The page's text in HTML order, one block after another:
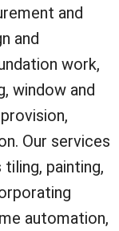
and
and
work,
window and
Our services
painting,
automation,